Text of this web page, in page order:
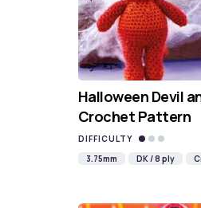
Halloween Devil
Crochet Pattern
DIFFICULTY
3.75mm
DK / 8 ply